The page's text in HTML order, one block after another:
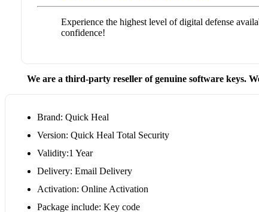
Experience the highest level of digital defense
confidence!
We are a third-party reseller of genuine software keys.
Brand: Quick Heal
Version: Quick Heal Total Security
Validity:1 Year
Delivery: Email Delivery
Activation: Online Activation
Package include: Key code